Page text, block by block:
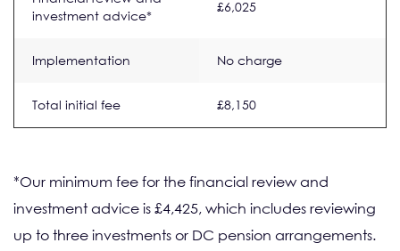
investment advice*
£6,025
Implementation No charge
Total initial fee £8,150
*Our minimum fee for the financial review and
investment advice is £4,425, which includes reviewing
up to three investments or DC pension arrangements.